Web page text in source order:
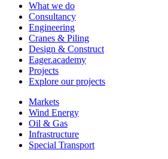
What we do
Consultancy
Engineering
Cranes & Piling
Design & Construct
Eager.academy
Projects
Explore our projects
Markets
Wind Energy
Oil & Gas
Infrastructure
Special Transport